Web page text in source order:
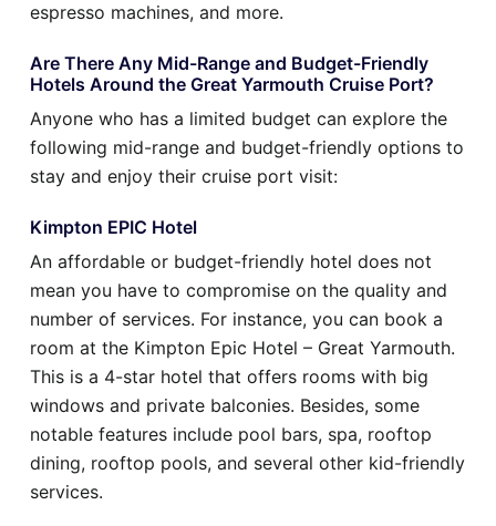
espresso machines, and more.
Are There Any Mid-Range and Budget-Friendly
Hotels Around the Great Yarmouth Cruise Port?
Anyone who has a limited budget can explore the
following mid-range and budget-friendly options to
stay and enjoy their cruise port visit:
Kimpton EPIC Hotel
An affordable or budget-friendly hotel does not
mean you have to compromise on the quality and
number of services. For instance, you can book a
room at the Kimpton Epic Hotel – Great Yarmouth.
This is a 4-star hotel that offers rooms with big
windows and private balconies. Besides, some
notable features include pool bars, spa, rooftop
dining, rooftop pools, and several other kid-friendly
services.